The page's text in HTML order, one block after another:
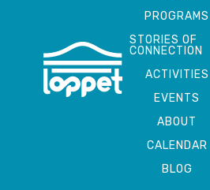
PROGRAMS
STORIES OF
CONNECTION
ACTIVITIES
EVENTS
ABOUT
CALENDAR
BLOG